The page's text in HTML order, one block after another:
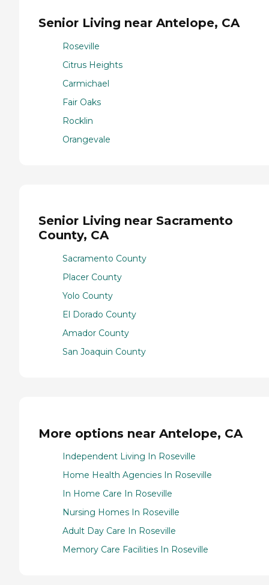
Senior Living near Antelope, CA
Roseville
Citrus Heights
Carmichael
Fair Oaks
Rocklin
Orangevale
Senior Living near Sacramento
County, CA
Sacramento County
Placer County
Yolo County
El Dorado County
Amador County
San Joaquin County
More options near Antelope, CA
Independent Living In Roseville
Home Health Agencies In Roseville
In Home Care In Roseville
Nursing Homes In Roseville
Adult Day Care In Roseville
Memory Care Facilities In Roseville